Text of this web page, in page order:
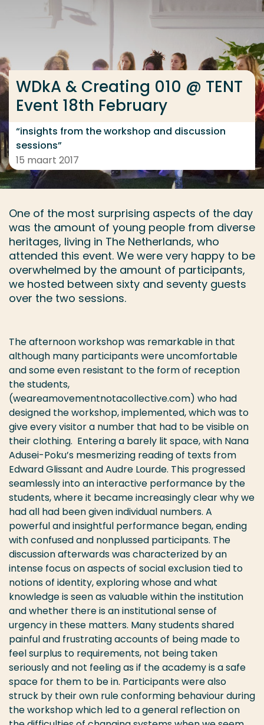
Ga direct naar de content
... > WDkA & Creating 010 @ TENT Event 18th February
WDkA & Creating 010 @ TENT
Event 18th February
“insights from the workshop and discussion
sessions”
15 maart 2017
One of the most surprising aspects of the day
was the amount of young people from diverse
heritages, living in The Netherlands, who
attended this event. We were very happy to be
overwhelmed by the amount of participants,
we hosted between sixty and seventy guests
over the two sessions.
The afternoon workshop was remarkable in that
although many participants were uncomfortable
and some even resistant to the form of reception
the students,
(weareamovementnotacollective.com) who had
designed the workshop, implemented, which was to
give every visitor a number that had to be visible on
their clothing. Entering a barely lit space, with Nana
Adusei-Poku’s mesmerizing reading of texts from
Edward Glissant and Audre Lourde. This progressed
seamlessly into an interactive performance by the
students, where it became increasingly clear why we
had all had been given individual numbers. A
powerful and insightful performance began, ending
with confused and nonplussed participants. The
discussion afterwards was characterized by an
intense focus on aspects of social exclusion tied to
notions of identity, exploring whose and what
knowledge is seen as valuable within the institution
and whether there is an institutional sense of
urgency in these matters. Many students shared
painful and frustrating accounts of being made to
feel surplus to requirements, not being taken
seriously and not feeling as if the academy is a safe
space for them to be in. Participants were also
struck by their own rule conforming behaviour during
the workshop which led to a general reflection on
Veel gezocht
Opleiding
Contact